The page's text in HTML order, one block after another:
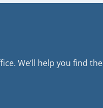
We’ll help you find the